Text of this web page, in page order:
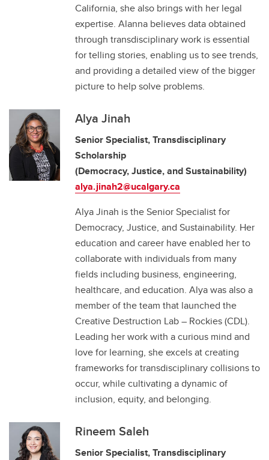
California, she also brings with her legal
expertise. Alanna believes data obtained
through transdisciplinary work is essential
for telling stories, enabling us to see trends,
and providing a detailed view of the bigger
picture to help solve problems.
Alya Jinah
Senior Specialist, Transdisciplinary
Scholarship
(Democracy, Justice, and Sustainability)
alya.jinah2@ucalgary.ca
Alya Jinah is the Senior Specialist for
Democracy, Justice, and Sustainability. Her
education and career have enabled her to
collaborate with individuals from many
fields including business, engineering,
healthcare, and education. Alya was also a
member of the team that launched the
Creative Destruction Lab – Rockies (CDL).
Leading her work with a curious mind and
love for learning, she excels at creating
frameworks for transdisciplinary collisions to
occur, while cultivating a dynamic of
inclusion, equity, and belonging.
Rineem Saleh
Senior Specialist, Transdisciplinary